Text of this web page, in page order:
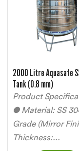
2000 Litre Aquasafe
Tank (0.8 mm)
Product
● Material: SS
Grade (Mirror
Thickness:...